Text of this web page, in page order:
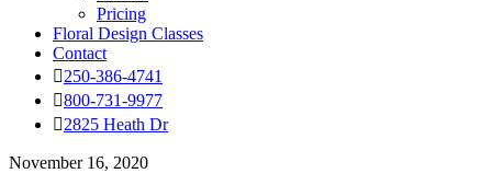
Pricing
Floral Design Classes
Contact
250-386-4741
800-731-9977
2825 Heath Dr
November 16, 2020